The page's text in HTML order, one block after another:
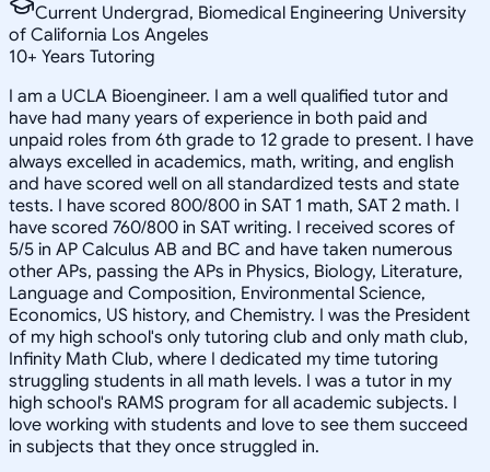
Current Undergrad, Biomedical Engineering University
of California Los Angeles
10+ Years Tutoring
I am a UCLA Bioengineer. I am a well qualified tutor and
have had many years of experience in both paid and
unpaid roles from 6th grade to 12 grade to present. I have
always excelled in academics, math, writing, and english
and have scored well on all standardized tests and state
tests. I have scored 800/800 in SAT 1 math, SAT 2 math. I
have scored 760/800 in SAT writing. I received scores of
5/5 in AP Calculus AB and BC and have taken numerous
other APs, passing the APs in Physics, Biology, Literature,
Language and Composition, Environmental Science,
Economics, US history, and Chemistry. I was the President
of my high school's only tutoring club and only math club,
Infinity Math Club, where I dedicated my time tutoring
struggling students in all math levels. I was a tutor in my
high school's RAMS program for all academic subjects. I
love working with students and love to see them succeed
in subjects that they once struggled in.